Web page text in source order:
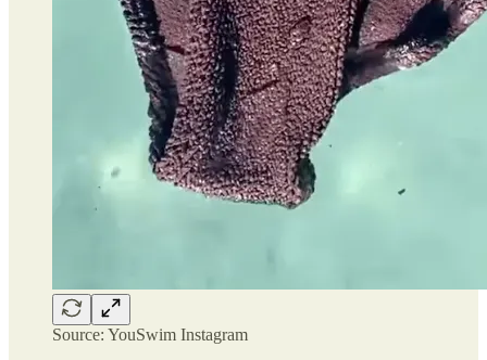
Source: YouSwim Instagram